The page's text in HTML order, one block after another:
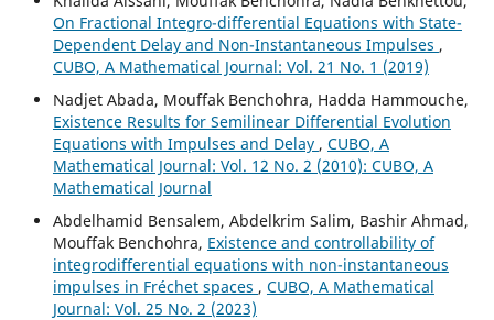
On Fractional Integro-differential Equations with State-
Dependent Delay and Non-Instantaneous Impulses ,
CUBO, A Mathematical Journal: Vol. 21 No. 1 (2019)
Nadjet Abada, Mouffak Benchohra, Hadda Hammouche,
Existence Results for Semilinear Differential Evolution
Equations with Impulses and Delay , CUBO, A
Mathematical Journal: Vol. 12 No. 2 (2010): CUBO, A
Mathematical Journal
Abdelhamid Bensalem, Abdelkrim Salim, Bashir Ahmad,
Mouffak Benchohra, Existence and controllability of
integrodifferential equations with non-instantaneous
impulses in Fréchet spaces , CUBO, A Mathematical
Journal: Vol. 25 No. 2 (2023)